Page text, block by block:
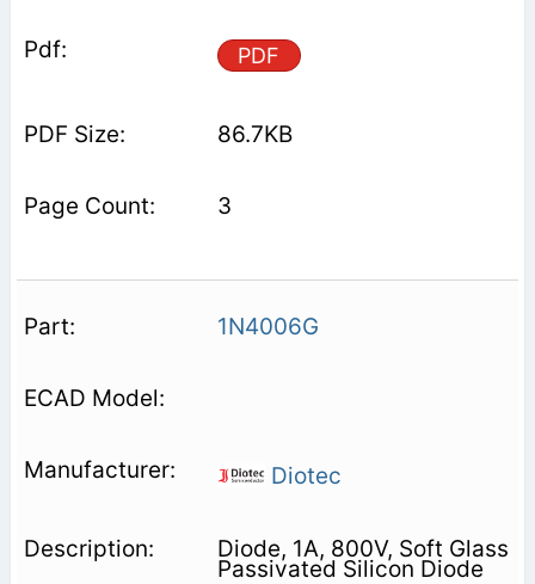
PDF
86.7KB
3
1N4006G
Diotec
Diode, 1A, 800V, Soft Glass
Passivated Silicon Diode